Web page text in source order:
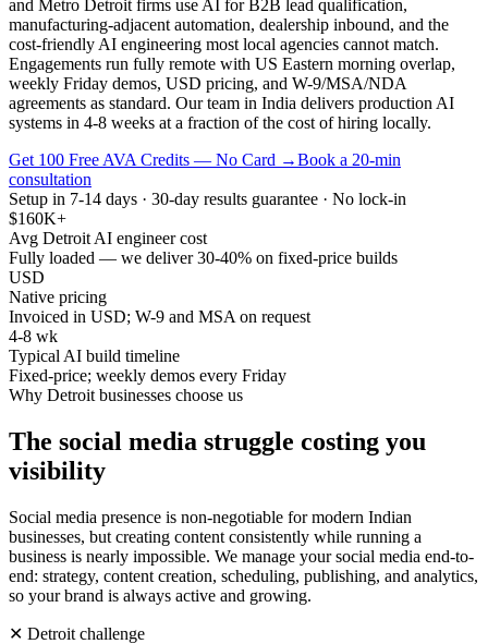
and Metro Detroit firms use AI for B2B lead qualification,
manufacturing-adjacent automation, dealership inbound, and the
cost-friendly AI engineering most local agencies cannot match.
Engagements run fully remote with US Eastern morning overlap,
weekly Friday demos, USD pricing, and W-9/MSA/NDA
agreements as standard. Our team in India delivers production AI
systems in 4-8 weeks at a fraction of the cost of hiring locally.
Get 100 Free AVA Credits — No Card →Book a 20-min
consultation
Setup in 7-14 days · 30-day results guarantee · No lock-in
$160K+
Avg Detroit AI engineer cost
Fully loaded — we deliver 30-40% on fixed-price builds
USD
Native pricing
Invoiced in USD; W-9 and MSA on request
4-8 wk
Typical AI build timeline
Fixed-price; weekly demos every Friday
Why Detroit businesses choose us
The social media struggle costing you
visibility
Social media presence is non-negotiable for modern Indian
businesses, but creating content consistently while running a
business is nearly impossible. We manage your social media end-to-
end: strategy, content creation, scheduling, publishing, and analytics,
so your brand is always active and growing.
✕ Detroit challenge